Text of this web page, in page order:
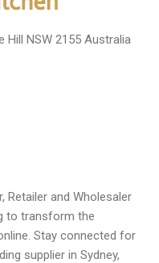
Hill NSW 2155 Australia
Retailer and Wholesaler
to transform the
Stay connected for
supplier in Sydney,